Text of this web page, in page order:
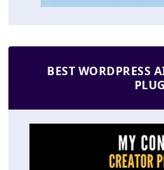
BEST WORDPRESS